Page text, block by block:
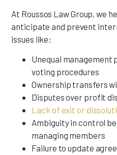
At Roussos Law Group, we
anticipate and prevent
issues like:
Unequal
voting procedures
Ownership transfers
Disputes over profit
Lack of exit or
Ambiguity in control
managing members
Failure to update